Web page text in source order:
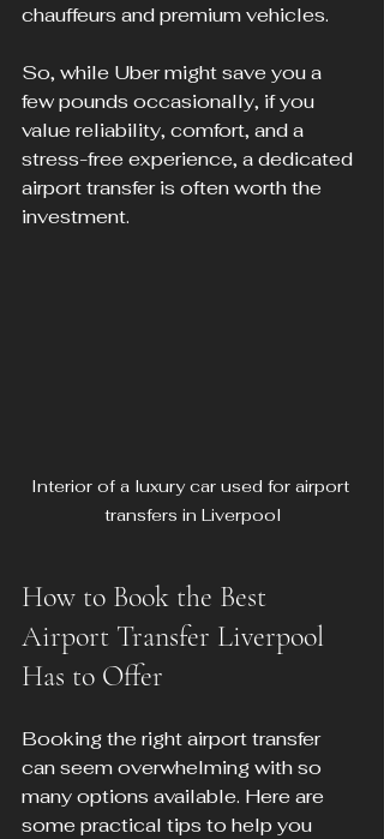
chauffeurs and premium vehicles.
So, while Uber might save you a
few pounds occasionally, if you
value reliability, comfort, and a
stress-free experience, a dedicated
airport transfer is often worth the
investment.
Interior of a luxury car used for airport
transfers in Liverpool
How to Book the Best
Airport Transfer Liverpool
Has to Offer
Booking the right airport transfer
can seem overwhelming with so
many options available. Here are
some practical tips to help you